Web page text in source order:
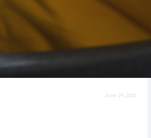
June 19, 2026